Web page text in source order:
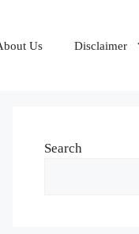
Us Disclaimer
Search